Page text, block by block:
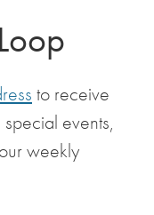
to receive
events,
weekly